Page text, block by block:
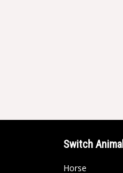
Switch Animal
Horse